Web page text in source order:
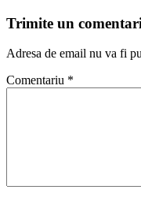
Trimite un
Adresa de email nu va fi
Comentariu *